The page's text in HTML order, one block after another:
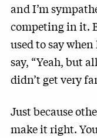
and I’m
competing in it.
used to say
say, “Yeah, but
didn’t get very
Just because
make it right.